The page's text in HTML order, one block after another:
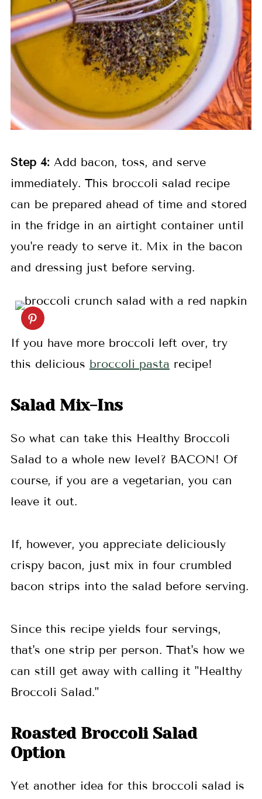
Step 4:Add bacon, toss, and serve
immediately. This broccoli salad recipe
can be prepared ahead of time and stored
in the fridge in an airtight container until
you're ready to serve it. Mix in the bacon
and dressing just before serving.
If you have more broccoli left over, try
this delicious broccoli pasta recipe!
Salad Mix-Ins
So what can take this Healthy Broccoli
Salad to a whole new level? BACON! Of
course, if you are a vegetarian, you can
leave it out.
If, however, you appreciate deliciously
crispy bacon, just mix in four crumbled
bacon strips into the salad before serving.
Since this recipe yields four servings,
that's one strip per person. That's how we
can still get away with calling it "Healthy
Broccoli Salad."
Roasted Broccoli Salad
Option
Yet another idea for this broccoli salad is